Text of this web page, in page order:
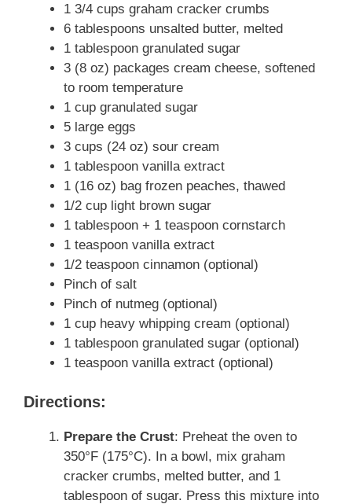
1 3/4 cups graham cracker crumbs
6 tablespoons unsalted butter, melted
1 tablespoon granulated sugar
3 (8 oz) packages cream cheese, softened
to room temperature
1 cup granulated sugar
5 large eggs
3 cups (24 oz) sour cream
1 tablespoon vanilla extract
1 (16 oz) bag frozen peaches, thawed
1/2 cup light brown sugar
1 tablespoon + 1 teaspoon cornstarch
1 teaspoon vanilla extract
1/2 teaspoon cinnamon (optional)
Pinch of salt
Pinch of nutmeg (optional)
1 cup heavy whipping cream (optional)
1 tablespoon granulated sugar (optional)
1 teaspoon vanilla extract (optional)
Directions:
Prepare the Crust: Preheat the oven to
350°F (175°C). In a bowl, mix graham
cracker crumbs, melted butter, and 1
tablespoon of sugar. Press this mixture into